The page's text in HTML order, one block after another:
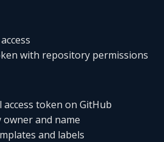
with repository permissions
token on GitHub
and name
and labels